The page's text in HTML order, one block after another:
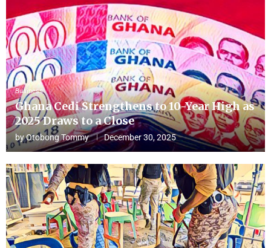
Business
Ghana Cedi Strengthens to 10-Year High as
2025 Draws to a Close
byOtobong Tommy December 30, 2025